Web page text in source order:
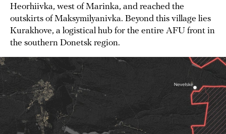
Heorhiivka, west of Marinka, and reached the
outskirts of Maksymilyanivka. Beyond this village lies
Kurakhove, a logistical hub for the entire AFU front in
the southern Donetsk region.